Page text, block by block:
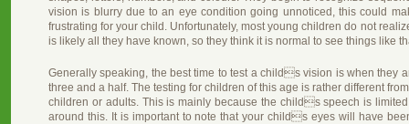
vision is blurry due to an eye condition going unnoticed, this could
frustrating for your child. Unfortunately, most young children do not
is likely all they have known, so they think it is normal to see things like
Generally speaking, the best time to test a childs vision is when they
three and a half. The testing for children of this age is rather different
children or adults. This is mainly because the childs speech is
around this. It is important to note that your childs eyes will have